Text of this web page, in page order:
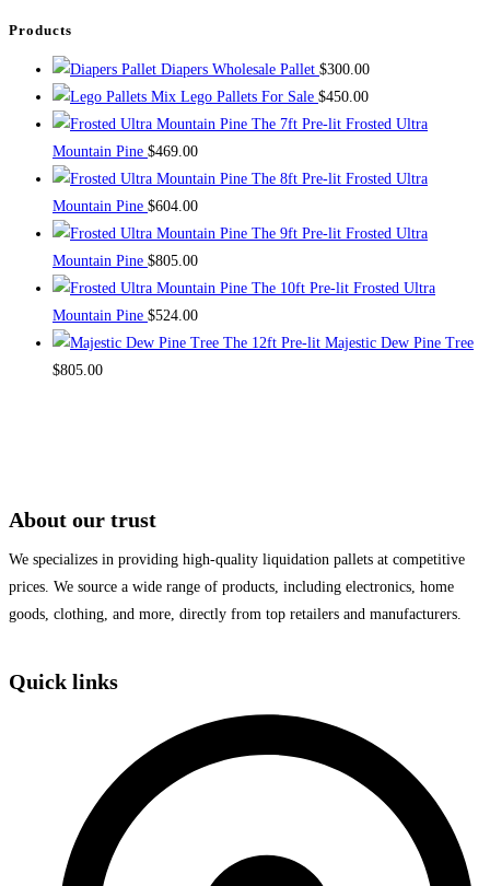
Products
Diapers Wholesale Pallet $300.00
Mix Lego Pallets For Sale $450.00
The 7ft Pre-lit Frosted Ultra
Mountain Pine $469.00
The 8ft Pre-lit Frosted Ultra
Mountain Pine $604.00
The 9ft Pre-lit Frosted Ultra
Mountain Pine $805.00
The 10ft Pre-lit Frosted Ultra
Mountain Pine $524.00
The 12ft Pre-lit Majestic Dew Pine Tree
$805.00
About our trust
We specializes in providing high-quality liquidation pallets at competitive
prices. We source a wide range of products, including electronics, home
goods, clothing, and more, directly from top retailers and manufacturers.
Quick links